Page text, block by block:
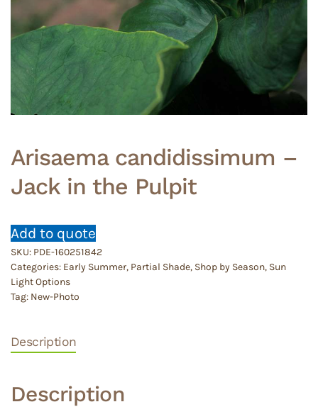
Arisaema candidissimum –
Jack in the Pulpit
Add to quote
SKU: PDE-160251842
Categories: Early Summer, Partial Shade, Shop by Season, Sun
Light Options
Tag: New-Photo
Description
Description